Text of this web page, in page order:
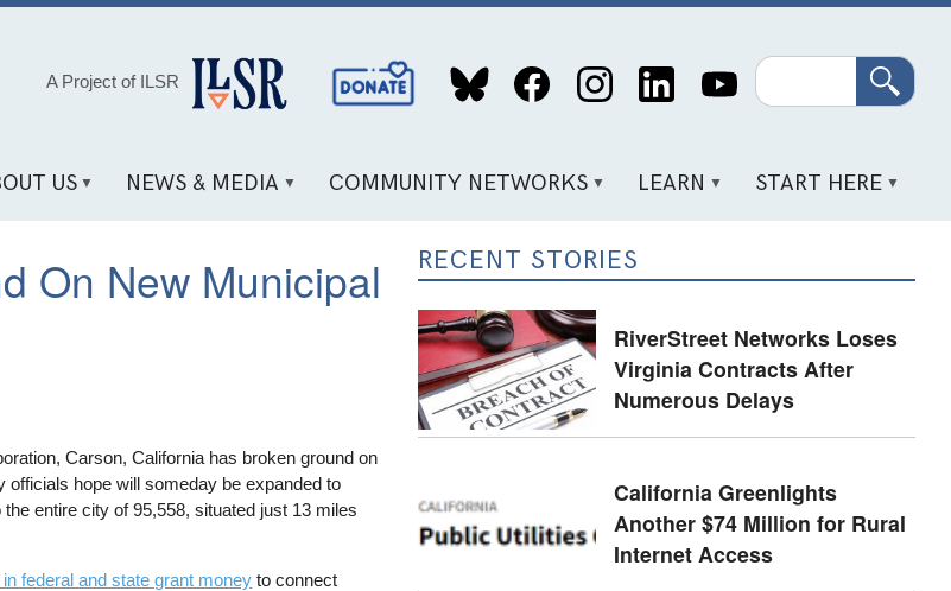
A Project of ILSR
Social
Media
Search
US NEWS & MEDIA COMMUNITY NETWORKS LEARN START HERE
On New Municipal
Carson, California has broken ground on
officials hope will someday be expanded to
entire city of 95,558, situated just 13 miles
federal and state grant money to connect
RECENT STORIES
RiverStreet Networks Loses
Virginia Contracts After
Numerous Delays
California Greenlights
Another $74 Million for Rural
Internet Access